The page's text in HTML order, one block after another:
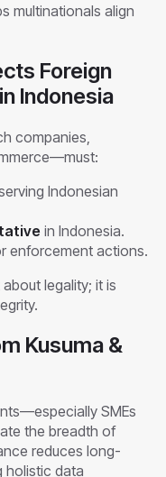
multinationals align
Foreign
Indonesia
companies,
Indonesian
in Indonesia.
enforcement actions.
legality; it is
Kusuma &
SMEs
the breadth of
reduces long-
holistic data